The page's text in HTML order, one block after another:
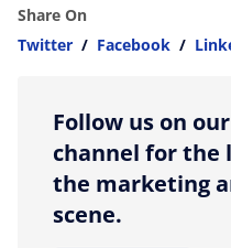
Share On
Twitter / Facebook /
Follow us on
channel for the
the marketing
scene.